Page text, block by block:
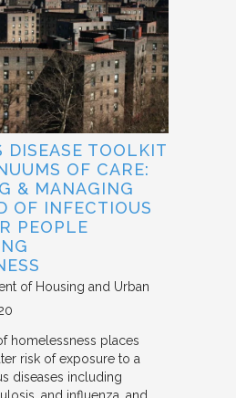
DISEASE TOOLKIT
OF CARE:
& MANAGING
OF INFECTIOUS
PEOPLE
of Housing and Urban
homelessness places
risk of exposure to a
diseases including